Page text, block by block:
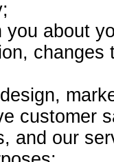
you about
customer
and our